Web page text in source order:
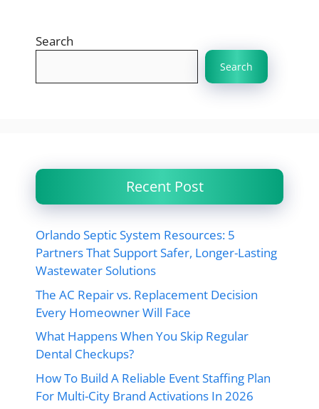
Search
Search
Recent Post
Orlando Septic System Resources: 5
Partners That Support Safer, Longer-Lasting
Wastewater Solutions
The AC Repair vs. Replacement Decision
Every Homeowner Will Face
What Happens When You Skip Regular
Dental Checkups?
How To Build A Reliable Event Staffing Plan
For Multi-City Brand Activations In 2026